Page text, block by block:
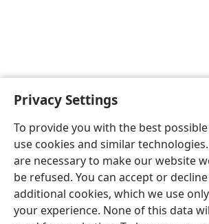
Privacy Settings
To provide you with the best
use cookies and similar
are necessary to make our website
be refused. You can accept or
additional cookies, which we use
your experience. None of this data
English
Copyright© 2026 Watch Tower Bible and Tract
Privacy